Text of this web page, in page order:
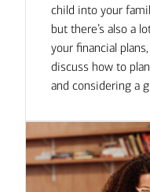
child into your
but there’s also a
your financial
discuss how to
and considering a